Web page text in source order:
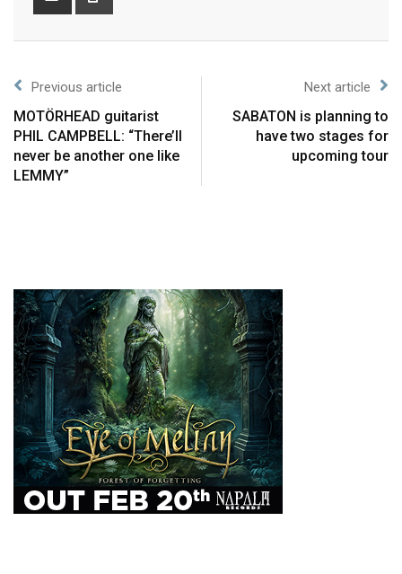
Previous article
MOTÖRHEAD guitarist
PHIL CAMPBELL: “There’ll
never be another one like
LEMMY”
Next article
SABATON is planning to
have two stages for
upcoming tour